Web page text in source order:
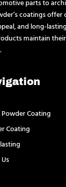
parts to
coatings offer
and long-
maintain
Coating
Coating